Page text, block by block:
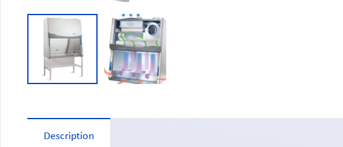
Description